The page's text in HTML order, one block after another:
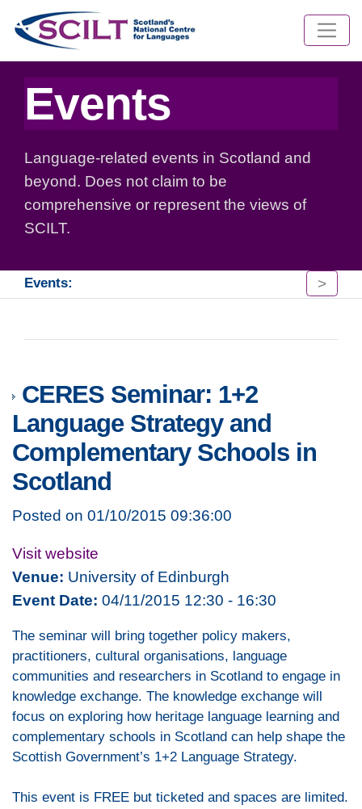
Events
Language-related events in Scotland and
beyond. Does not claim to be
comprehensive or represent the views of
SCILT.
Events: >
CERES Seminar: 1+2
Language Strategy and
Complementary Schools in
Scotland
Posted on 01/10/2015 09:36:00
Visit website
Venue: University of Edinburgh
Event Date: 04/11/2015 12:30 - 16:30
The seminar will bring together policy makers,
practitioners, cultural organisations, language
communities and researchers in Scotland to engage in
knowledge exchange. The knowledge exchange will
focus on exploring how heritage language learning and
complementary schools in Scotland can help shape the
Scottish Government’s 1+2 Language Strategy.
This event is FREE but ticketed and spaces are limited.